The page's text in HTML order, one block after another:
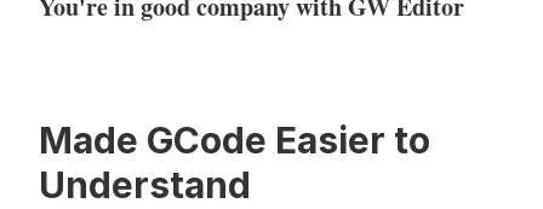
Made GCode Easier to
Understand